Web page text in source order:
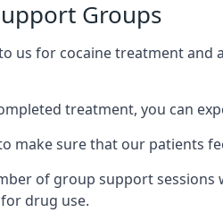
Groups
us for cocaine treatment
treatment, you can
make sure that our patients
of group support
drug use.